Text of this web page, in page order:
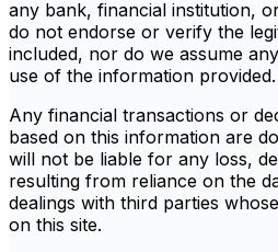
any bank, financial institution,
do not endorse or verify the
included, nor do we assume
use of the information provided.
Any financial transactions or
based on this information are
will not be liable for any loss,
resulting from reliance on the
dealings with third parties
on this site.